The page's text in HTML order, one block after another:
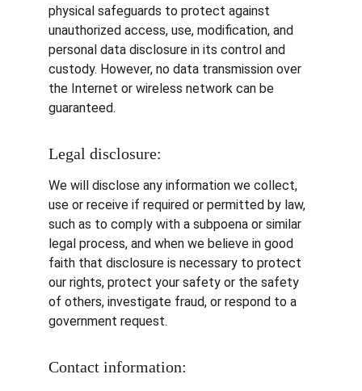
physical safeguards to protect against
unauthorized access, use, modification, and
personal data disclosure in its control and
custody. However, no data transmission over
the Internet or wireless network can be
guaranteed.
Legal disclosure:
We will disclose any information we collect,
use or receive if required or permitted by law,
such as to comply with a subpoena or similar
legal process, and when we believe in good
faith that disclosure is necessary to protect
our rights, protect your safety or the safety
of others, investigate fraud, or respond to a
government request.
Contact information: